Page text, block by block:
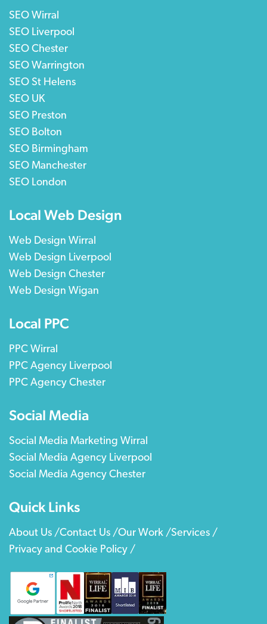
SEO Wirral
SEO Liverpool
SEO Chester
SEO Warrington
SEO St Helens
SEO UK
SEO Preston
SEO Bolton
SEO Birmingham
SEO Manchester
SEO London
Local Web Design
Web Design Wirral
Web Design Liverpool
Web Design Chester
Web Design Wigan
Local PPC
PPC Wirral
PPC Agency Liverpool
PPC Agency Chester
Social Media
Social Media Marketing Wirral
Social Media Agency Liverpool
Social Media Agency Chester
Quick Links
About Us /Contact Us /Our Work /Services /
Privacy and Cookie Policy /